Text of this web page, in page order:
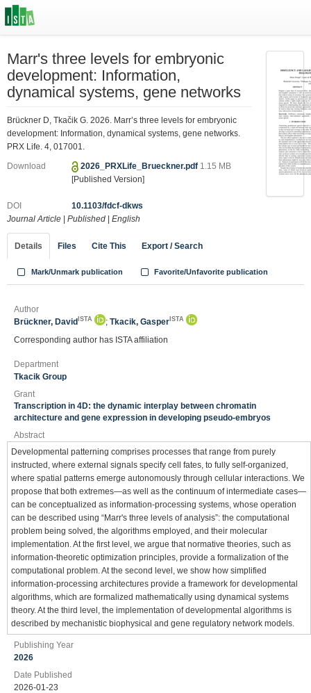
Marr's three levels for embryonic
development: Information,
dynamical systems, gene networks
Brückner D, Tkačik G. 2026. Marr’s three levels for embryonic
development: Information, dynamical systems, gene networks.
PRX Life. 4, 017001.
Download 2026_PRXLife_Brueckner.pdf 1.15 MB
[Published Version]
DOI
10.1103/fdcf-dkws
Journal Article
Published English
Details Files Cite This Export / Search
Mark/Unmark publication Favorite/Unfavorite publication
Author
Brückner, David ISTA ; Tkacik, Gasper ISTA
Corresponding author has ISTA affiliation
Department
Tkacik Group
Grant
Transcription in 4D: the dynamic interplay between chromatin
architecture and gene expression in developing pseudo-embryos
Abstract
Developmental patterning comprises processes that range from purely
instructed, where external signals specify cell fates, to fully self-organized,
where spatial patterns emerge autonomously through cellular interactions. We
propose that both extremes—as well as the continuum of intermediate cases—
can be conceptualized as information-processing systems, whose operation
can be described using “Marr's three levels of analysis”: the computational
problem being solved, the algorithms employed, and their molecular
implementation. At the first level, we argue that normative theories, such as
information-theoretic optimization principles, provide a formalization of the
computational problem. At the second level, we show how simplified
information-processing architectures provide a framework for developmental
algorithms, which are formalized mathematically using dynamical systems
theory. At the third level, the implementation of developmental algorithms is
described by mechanistic biophysical and gene regulatory network models.
Publishing Year
2026
Date Published
2026-01-23